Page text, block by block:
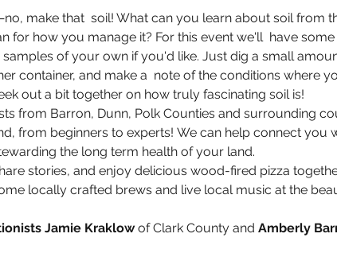
make that  soil! What can you learn about soil from
for how you manage it? For this event we'll  have
of your own if you'd like. Just dig a small
container, and make a  note of the conditions where
out a bit together on how truly fascinating soil is!
from Barron, Dunn, Polk Counties and surrounding
from beginners to experts! We can help connect you
the long term health of your land.
stories, and enjoy delicious wood-fired pizza
locally crafted brews and live local music at the
Jamie Kraklow of Clark County and Amberly